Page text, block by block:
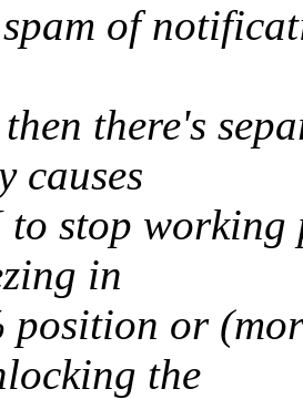
of
there's
causes
stop working
in
or
the